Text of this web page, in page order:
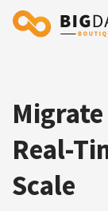
Real-
Scale